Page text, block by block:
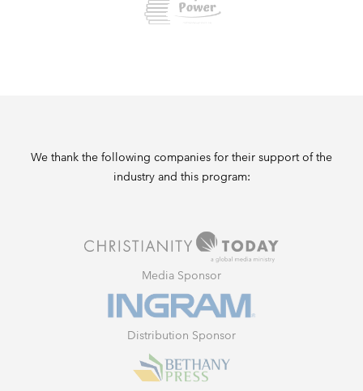
We thank the following companies for their support of the
industry and this program:
Media Sponsor
Distribution Sponsor